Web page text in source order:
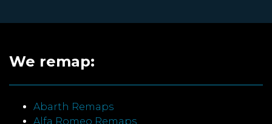
We remap:
Abarth Remaps
Alfa Romeo Remaps